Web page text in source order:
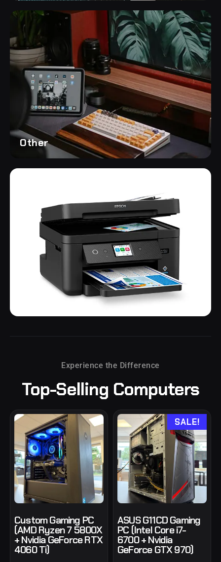
Other
Experience the Difference
Top-Selling Computers
Custom Gaming PC
(AMD Ryzen 7 5800X
+ Nvidia GeForce RTX
4060 Ti)
SALE!
ASUS G11CD Gaming
PC (Intel Core i7-
6700 + Nvidia
GeForce GTX 970)